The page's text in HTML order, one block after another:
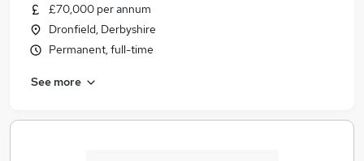
£70,000 per annum
Dronfield, Derbyshire
Permanent, full-time
See more